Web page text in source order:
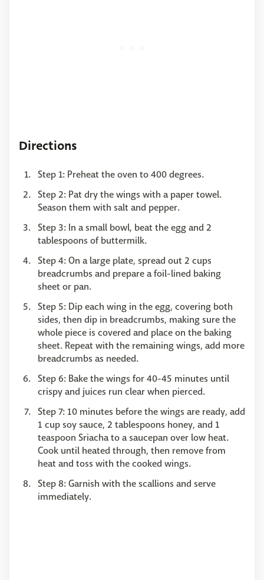
Directions
Step 1: Preheat the oven to 400 degrees.
Step 2: Pat dry the wings with a paper towel.
Season them with salt and pepper.
Step 3: In a small bowl, beat the egg and 2
tablespoons of buttermilk.
Step 4: ​​​​​​​On a large plate, spread out 2 cups
breadcrumbs and prepare a foil-lined baking
sheet or pan.
Step 5: ​​​​​​​Dip each wing in the egg, covering both
sides, then dip in breadcrumbs, making sure the
whole piece is covered and place on the baking
sheet. Repeat with the remaining wings, add more
breadcrumbs as needed.
Step 6: ​​​​​​​Bake the wings for 40-45 minutes until
crispy and juices run clear when pierced.
Step 7: ​​​​​​​10 minutes before the wings are ready, add
1 cup soy sauce, 2 tablespoons honey, and 1
teaspoon Sriacha to a saucepan over low heat.
Cook until heated through, then remove from
heat and toss with the cooked wings.
Step 8: ​​​​​​​Garnish with the scallions and serve
immediately.